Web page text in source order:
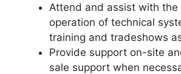
Attend and assist with the
operation of technical
training and tradeshows
Provide support on-site
sale support when